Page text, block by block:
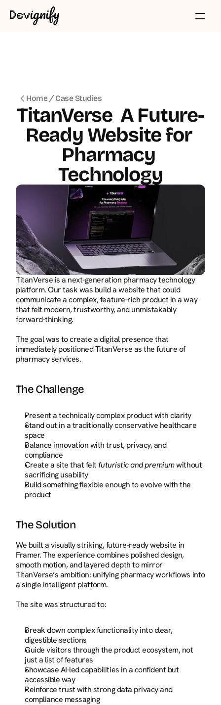
Home Case Studies
TitanVerse  A Future-
Ready Website for
Pharmacy
Technology
TitanVerse is a next-generation pharmacy technology
platform. Our task was build a website that could
communicate a complex, feature-rich product in a way
that felt modern, trustworthy, and unmistakably
forward-thinking.
The goal was to create a digital presence that
immediately positioned TitanVerse as the future of
pharmacy services.
The Challenge
Present a technically complex product with clarity
Stand out in a traditionally conservative healthcare
space
Balance innovation with trust, privacy, and
compliance
Create a site that felt futuristic and premium without
sacrificing usability
Build something flexible enough to evolve with the
product
The Solution
We built a visually striking, future-ready website in
Framer. The experience combines polished design,
smooth motion, and layered depth to mirror
TitanVerse’s ambition: unifying pharmacy workflows into
a single intelligent platform.
The site was structured to:
Break down complex functionality into clear,
digestible sections
Guide visitors through the product ecosystem, not
just a list of features
Showcase AI-led capabilities in a confident but
accessible way
Reinforce trust with strong data privacy and
compliance messaging